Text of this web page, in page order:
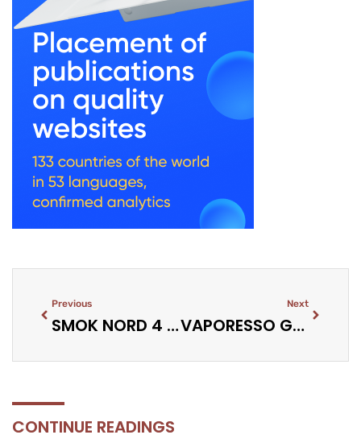
Previous
SMOK NORD 4 VS NORD 5 REVIEW: KEY DIFFERENCES
Next
VAPORESSO GEN PT60 REVIEW: COMPACT CLOUD POWER
CONTINUE READINGS